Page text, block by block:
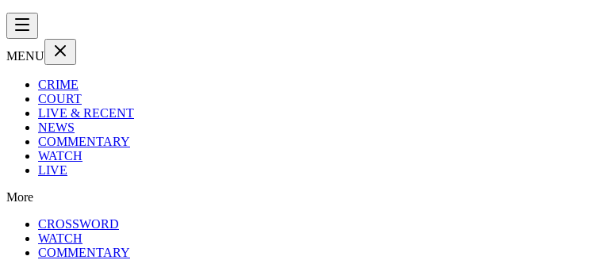
MENU
CRIME
COURT
LIVE & RECENT
NEWS
COMMENTARY
WATCH
LIVE
More
CROSSWORD
WATCH
COMMENTARY